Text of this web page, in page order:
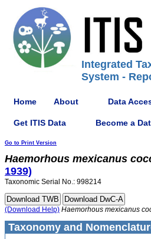
Integrated
System -
Home About Data
Get ITIS Data Become a
Go to Print Version
Haemorhous mexicanus
1939)
Taxonomic Serial No.: 998214
(Download Help) Haemorhous mexicanus
Taxonomy and